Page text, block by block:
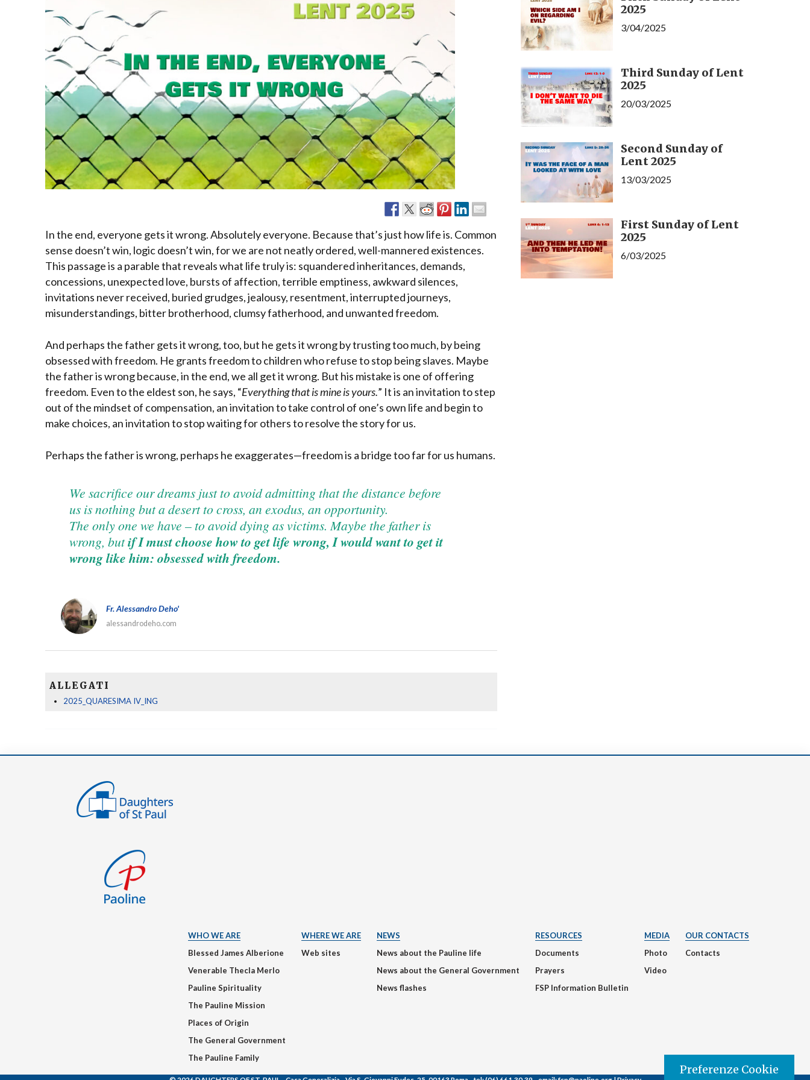
Narzole
In the end, everyone gets it wrong. Absolutely everyone. Because that’s just how life is. Common
sense doesn’t win, logic doesn’t win, for we are not neatly ordered, well-mannered existences.
This passage is a parable that reveals what life truly is: squandered inheritances, demands,
concessions, unexpected love, bursts of affection, terrible emptiness, awkward silences,
invitations never received, buried grudges, jealousy, resentment, interrupted journeys,
misunderstandings, bitter brotherhood, clumsy fatherhood, and unwanted freedom.
And perhaps the father gets it wrong, too, but he gets it wrong by trusting too much, by being
obsessed with freedom. He grants freedom to children who refuse to stop being slaves. Maybe
the father is wrong because, in the end, we all get it wrong. But his mistake is one of offering
freedom. Even to the eldest son, he says, “Everything that is mineis yours.” It is an invitation to step
out of the mindset of compensation, an invitation to take control of one’s own life and begin to
make choices, an invitation to stop waiting for others to resolve the story for us.
Perhaps the father is wrong, perhaps he exaggerates—freedom is a bridge too far for us humans.
We sacrifice our dreams just to avoid admitting that the distance before
us is nothing but a desert to cross, an exodus, an opportunity.
The only one we have – to avoid dying as victims. Maybe the father is
wrong, butif I must choose how to get life wrong, I would want to get it
wrong like him: obsessed with freedom.
Fr. Alessandro Deho'
alessandrodeho.com
ALLEGATI
2025_QUARESIMA IV_ING
2025
3/04/2025
Third Sunday of Lent
2025
20/03/2025
Second Sunday of
Lent 2025
13/03/2025
First Sunday of Lent
2025
6/03/2025
WHO WE ARE
Blessed James Alberione
Venerable Thecla Merlo
Pauline Spirituality
The Pauline Mission
Places of Origin
The General Government
The Pauline Family
WHERE WE ARE
Web sites
NEWS
News about the Pauline life
News about the General Government
News flashes
RESOURCES
Documents
Prayers
FSP Information Bulletin
MEDIA
Photo
Video
OUR CONTACTS
Contacts
Preferenze Cookie